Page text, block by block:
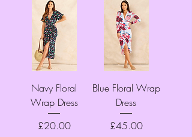
Navy Floral
Wrap Dress
Price
£20.00
Blue Floral Wrap
Dress
Price
£45.00